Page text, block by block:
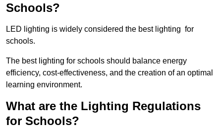
Schools?
LED lighting is widely considered the best lighting for
schools.
The best lighting for schools should balance energy
efficiency, cost-effectiveness, and the creation of an optimal
learning environment.
What are the Lighting Regulations
for Schools?